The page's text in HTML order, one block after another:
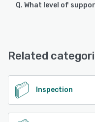
SnapInspect supports
Q. What level of
Related
Inspection